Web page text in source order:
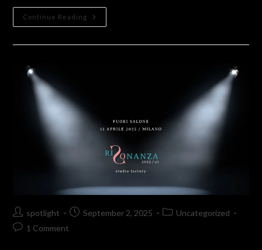
Continue Reading
spotlight September 2, 2025
Uncategorized
1 Comment